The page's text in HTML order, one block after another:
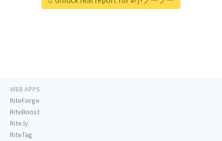
WEB APPS
RiteForge
RiteBoost
Rite.ly
RiteTag